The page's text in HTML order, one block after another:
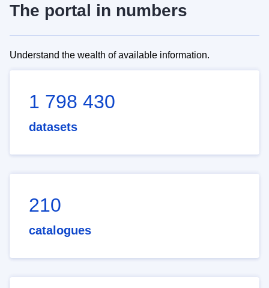
The portal in numbers
Understand the wealth of available information.
1 798 430
datasets
210
catalogues